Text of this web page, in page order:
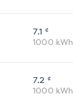
7.1 ¢
1000 kWh
7.2 ¢
1000 kWh